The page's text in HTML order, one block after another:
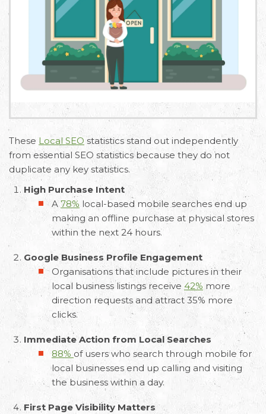
These Local SEO statistics stand out independently
from essential SEO statistics because they do not
duplicate any key statistics.
High Purchase Intent
A78% local-based mobile searches end up
making an offline purchase at physical stores
within the next 24 hours.
Google Business Profile Engagement
Organisations that include pictures in their
local business listings receive 42% more
direction requests and attract 35% more
clicks.
Immediate Action from Local Searches
88% of users who search through mobile for
local businesses end up calling and visiting
the business within a day.
First Page Visibility Matters